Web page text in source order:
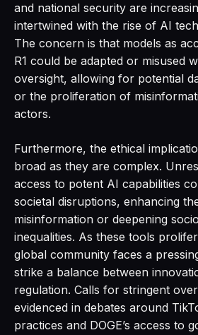
and national security are
intertwined with the rise of AI
The concern is that models as
R1 could be adapted or misused
oversight, allowing for potential
or the proliferation of
actors.
Furthermore, the ethical
broad as they are complex.
access to potent AI capabilities
societal disruptions, enhancing
misinformation or deepening
inequalities. As these tools
global community faces a
strike a balance between
regulation. Calls for stringent
evidenced in debates around
practices and DOGE’s access to